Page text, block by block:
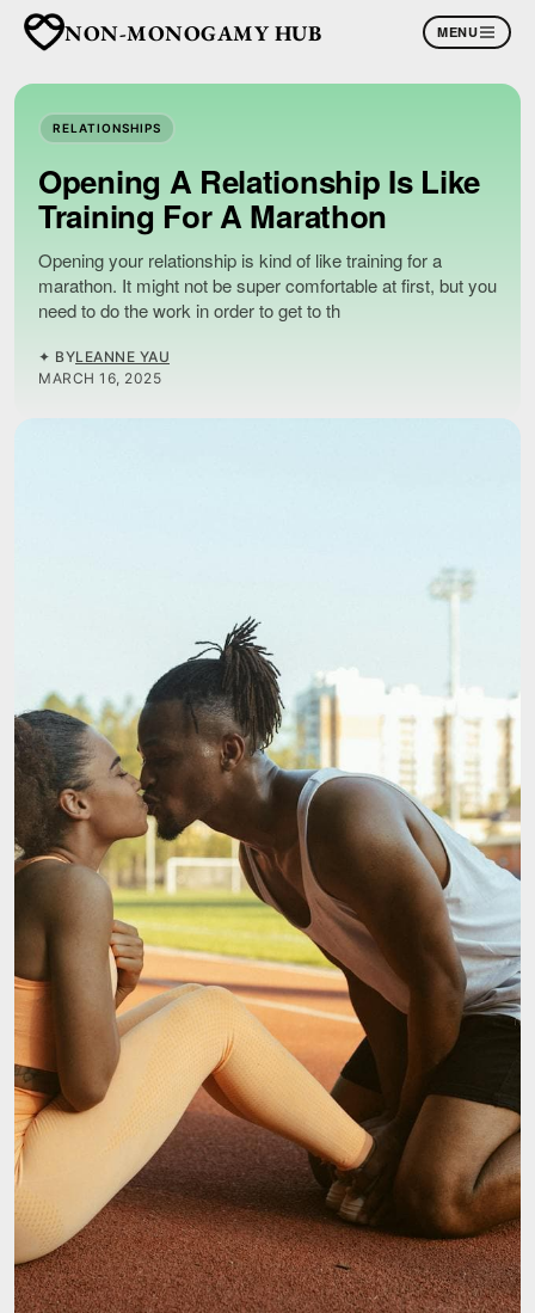
NON-MONOGAMY HUB MENU
RELATIONSHIPS
Opening A Relationship Is Like
Training For A Marathon
Opening your relationship is kind of like training for a
marathon. It might not be super comfortable at first, but you
need to do the work in order to get to th
✦ BYLEANNE YAU
MARCH 16, 2025